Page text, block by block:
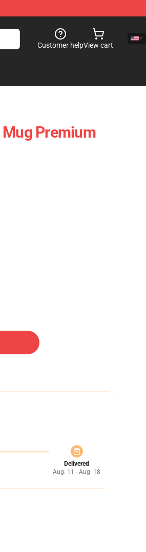
Customer helpView cart
Premium
Delivered
Aug. 11 - Aug. 18